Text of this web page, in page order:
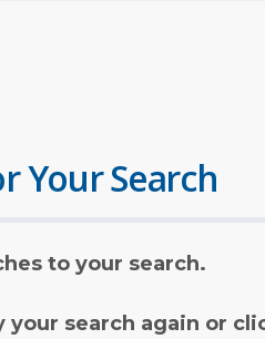
Your Search
to your search.
your search again or